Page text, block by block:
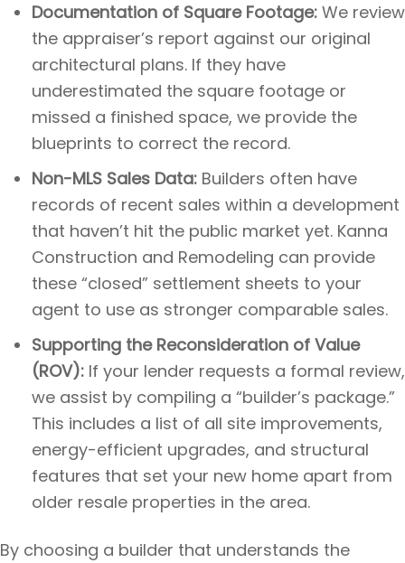
Documentation of Square Footage: We review
the appraiser’s report against our original
architectural plans. If they have
underestimated the square footage or
missed a finished space, we provide the
blueprints to correct the record.
Non-MLS Sales Data: Builders often have
records of recent sales within a development
that haven’t hit the public market yet. Kanna
Construction and Remodeling can provide
these “closed” settlement sheets to your
agent to use as stronger comparable sales.
Supporting the Reconsideration of Value
(ROV): If your lender requests a formal review,
we assist by compiling a “builder’s package.”
This includes a list of all site improvements,
energy-efficient upgrades, and structural
features that set your new home apart from
older resale properties in the area.
By choosing a builder that understands the